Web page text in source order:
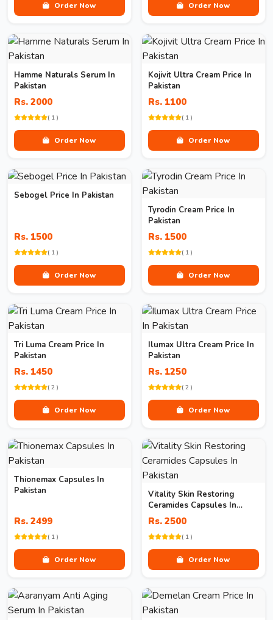
Order Now Order Now
Hamme Naturals Serum In
Pakistan
Rs. 2000
( 1 )
Order Now
Kojivit Ultra Cream Price In
Pakistan
Rs. 1100
( 1 )
Order Now
Sebogel Price In Pakistan
Rs. 1500
( 1 )
Order Now
Tyrodin Cream Price In
Pakistan
Rs. 1500
( 1 )
Order Now
Tri Luma Cream Price In
Pakistan
Rs. 1450
( 2 )
Order Now
Ilumax Ultra Cream Price In
Pakistan
Rs. 1250
( 2 )
Order Now
Thionemax Capsules In
Pakistan
Rs. 2499
( 1 )
Order Now
Vitality Skin Restoring
Ceramides Capsules In
Pakistan
Rs. 2500
( 1 )
Order Now